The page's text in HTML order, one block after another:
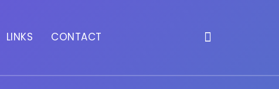
LINKS CONTACT